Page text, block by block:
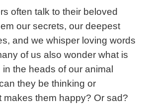
often talk to their beloved
our secrets, our deepest
and we whisper loving words
of us also wonder what is
the heads of our animal
they be thinking or
them happy? Or sad?